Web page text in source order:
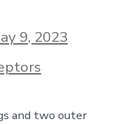
9, 2023
and two outer